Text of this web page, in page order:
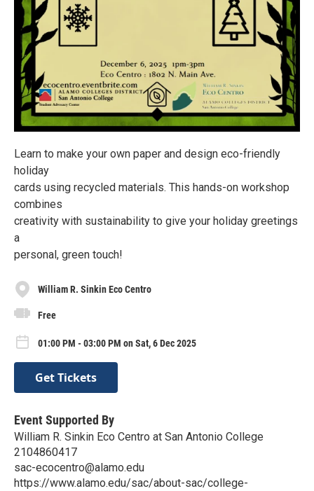
Learn to make your own paper and design eco-friendly
holiday
cards using recycled materials. This hands-on workshop
combines
creativity with sustainability to give your holiday greetings
a
personal, green touch!
William R. Sinkin Eco Centro
Free
01:00 PM - 03:00 PM on Sat, 6 Dec 2025
Get Tickets
Event Supported By
William R. Sinkin Eco Centro at San Antonio College
2104860417
sac-ecocentro@alamo.edu
https://www.alamo.edu/sac/about-sac/college-